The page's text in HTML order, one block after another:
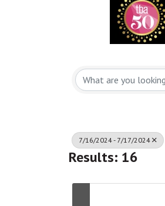
7/16/2024 - 7/17/2024
Results: 16